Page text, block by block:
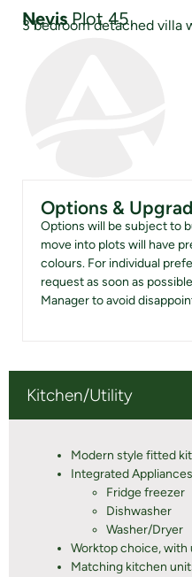
NevisPlot 45
3 bedroom detached villa
Options &
Options will be subject to
move into plots will have
colours. For individual
request as soon as
Manager to avoid
Kitchen/Utility
Modern style fitted
Integrated
Fridge freezer
Dishwasher
Washer/Dryer
Worktop choice, with
Matching kitchen